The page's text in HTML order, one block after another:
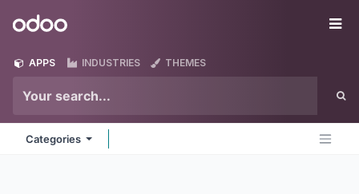
Odoo
APPS INDUSTRIES THEMES
Categories